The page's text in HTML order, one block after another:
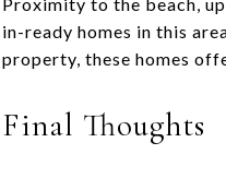
in-ready homes in this
property, these homes
Final Thoughts